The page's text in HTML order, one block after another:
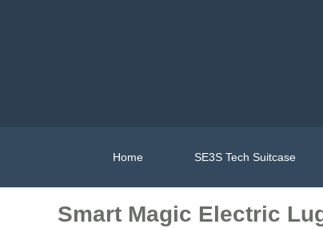
Home SE3S Tech Suitcase
Smart Magic Electric